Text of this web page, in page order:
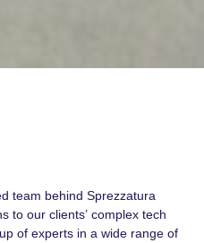
team behind Sprezzatura
to our clients’ complex tech
of experts in a wide range of